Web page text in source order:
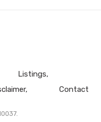
Listings
Contact